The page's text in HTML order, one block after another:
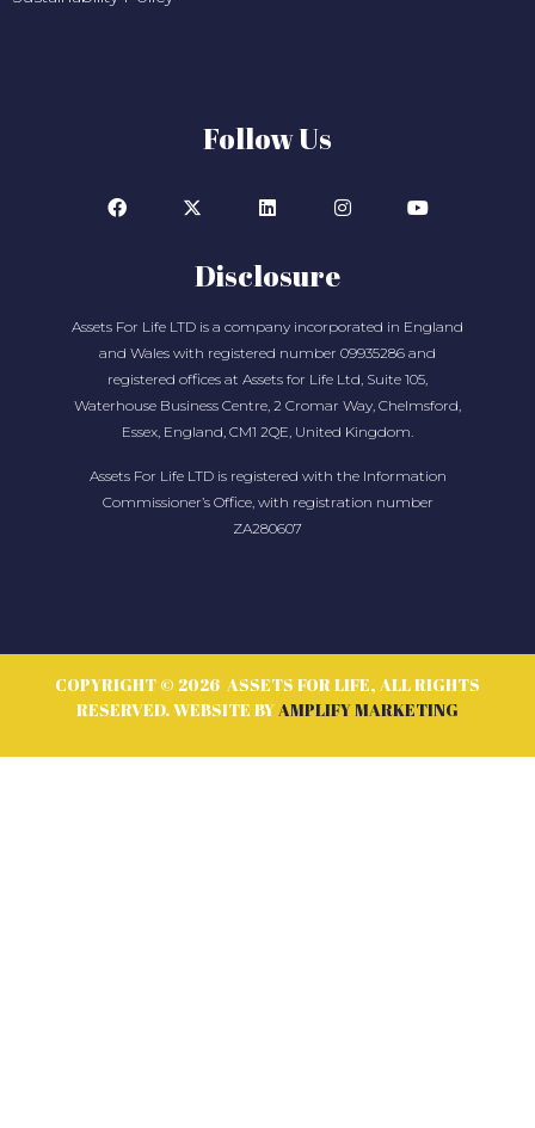
Follow Us
Disclosure
Assets For Life LTD is a company incorporated in England
and Wales with registered number 09935286 and
registered offices at Assets for Life Ltd, Suite 105,
Waterhouse Business Centre, 2 Cromar Way, Chelmsford,
Essex, England, CM1 2QE, United Kingdom.
Assets For Life LTD is registered with the Information
Commissioner’s Office, with registration number
ZA280607
COPYRIGHT © 2026 ASSETS FOR LIFE, ALL RIGHTS
RESERVED. WEBSITE BYAMPLIFY MARKETING